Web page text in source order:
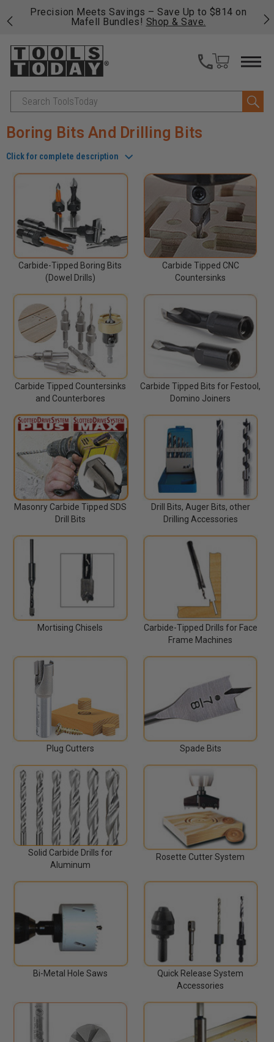
Free shipping on qualifying orders over $49 - Enjoy
fast, free shipping on most products -View Details
Search
Boring Bits And Drilling Bits
Click for complete description
Carbide-Tipped Boring Bits
(Dowel Drills)
Carbide Tipped CNC
Countersinks
Carbide Tipped Countersinks
and Counterbores
Carbide Tipped Bits for Festool,
Domino Joiners
Masonry Carbide Tipped SDS
Drill Bits
Drill Bits, Auger Bits, other
Drilling Accessories
Mortising Chisels
Carbide-Tipped Drills for Face
Frame Machines
Plug Cutters Spade Bits
Solid Carbide Drills for
Aluminum
Rosette Cutter System
Bi-Metal Hole Saws
Quick Release System
Accessories